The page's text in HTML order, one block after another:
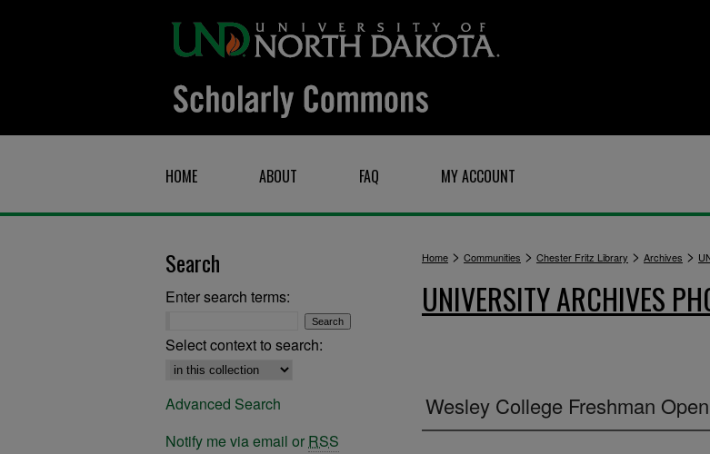
HOME ABOUT FAQ MY ACCOUNT
Home > Communities > Chester Fritz Library > Archives >
UNIVERSITY ARCHIVES
Wesley College Freshman
Search
Enter search terms:
Select context to search:
Advanced Search
Notify me via email or RSS